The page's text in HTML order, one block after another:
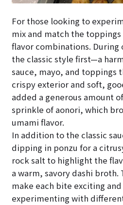
For those looking to
mix and match the
flavor combinations. During
the classic style first—a
sauce, mayo, and toppings
crispy exterior and soft,
added a generous amount
sprinkle of aonori, which
umami flavor.
In addition to the classic
dipping in ponzu for a
rock salt to highlight the
a warm, savory dashi broth.
make each bite exciting
experimenting with